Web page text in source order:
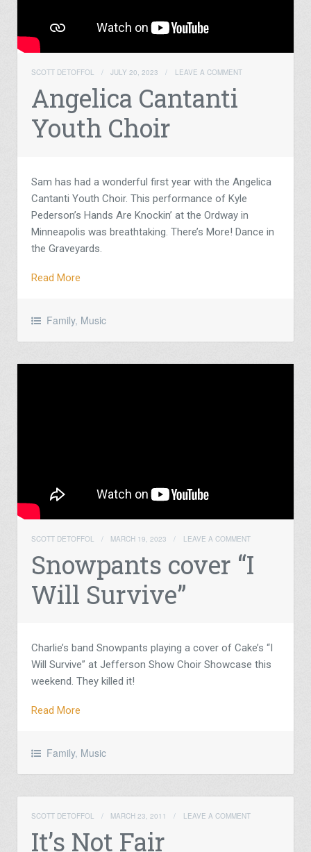
SCOTT DETOFFOL / JULY 20, 2023 / LEAVE A COMMENT
Angelica Cantanti
Youth Choir
Sam has had a wonderful first year with the Angelica
Cantanti Youth Choir. This performance of Kyle
Pederson’s Hands Are Knockin’ at the Ordway in
Minneapolis was breathtaking. There’s More! Dance in
the Graveyards.
Read More
Family, Music
SCOTT DETOFFOL / MARCH 19, 2023 / LEAVE A COMMENT
Snowpants cover “I
Will Survive”
Charlie’s band Snowpants playing a cover of Cake’s “I
Will Survive” at Jefferson Show Choir Showcase this
weekend. They killed it!
Read More
Family, Music
SCOTT DETOFFOL / MARCH 23, 2011 / LEAVE A COMMENT
It’s Not Fair